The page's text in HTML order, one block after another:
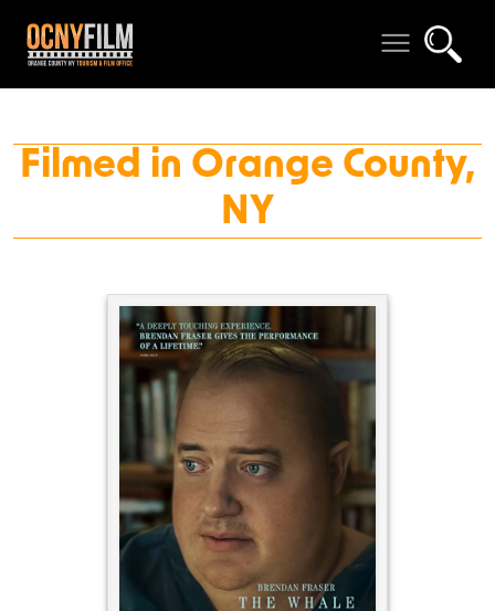
Filmed in Orange County,
NY